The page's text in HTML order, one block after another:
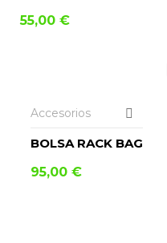
55,00 €
Accesorios
BOLSA RACK BAG
95,00 €